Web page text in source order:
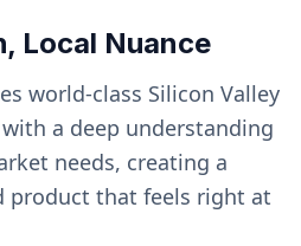
Local Nuance
world-class Silicon Valley
a deep understanding
needs, creating a
product that feels right at